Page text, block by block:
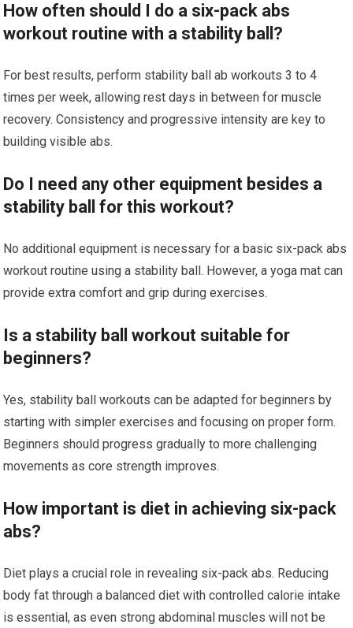
How often should I do a six-pack abs
workout routine with a stability ball?
For best results, perform stability ball ab workouts 3 to 4
times per week, allowing rest days in between for muscle
recovery. Consistency and progressive intensity are key to
building visible abs.
Do I need any other equipment besides a
stability ball for this workout?
No additional equipment is necessary for a basic six-pack abs
workout routine using a stability ball. However, a yoga mat can
provide extra comfort and grip during exercises.
Is a stability ball workout suitable for
beginners?
Yes, stability ball workouts can be adapted for beginners by
starting with simpler exercises and focusing on proper form.
Beginners should progress gradually to more challenging
movements as core strength improves.
How important is diet in achieving six-pack
abs?
Diet plays a crucial role in revealing six-pack abs. Reducing
body fat through a balanced diet with controlled calorie intake
is essential, as even strong abdominal muscles will not be